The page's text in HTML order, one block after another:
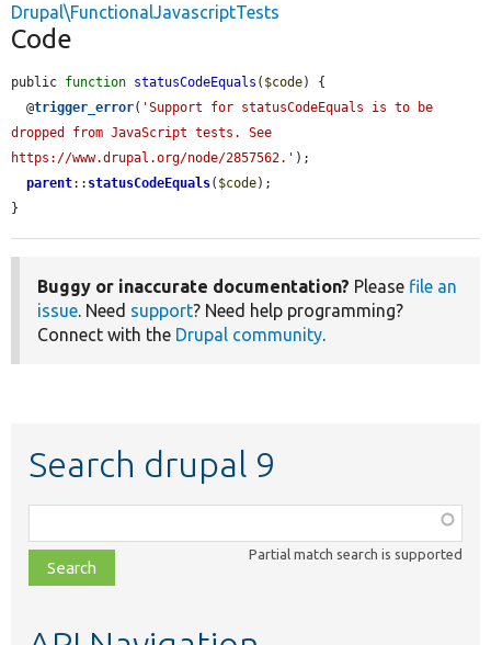
Drupal\FunctionalJavascriptTests
Code
public function statusCodeEquals ( $code) {
  @
trigger_error( 'Support for statusCodeEquals is to be
dropped from JavaScript tests. See
https://www.drupal.org/node/2857562.' );
parent:: statusCodeEquals( $code);
}
Buggy or inaccurate documentation? Please file an
issue. Need support? Need help programming?
Connect with the Drupal community.
Search drupal 9
class,
file,
topic,
Partial match search is supported